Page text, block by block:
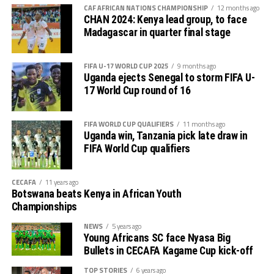
Singida Black Stars FC (Tanzania).
The Second Preliminary Round will begin from October
16-18, before the decisive return legs are staged from
October 23-25.
CAF AFRICAN NATIONS CHAMPIONSHIP 12 months ago
CHAN 2024: Kenya lead group, to face
Madagascar in quarter final stage
FIFA U-17 WORLD CUP 2025 9 months ago
Uganda ejects Senegal to storm FIFA U-
17 World Cup round of 16
FIFA WORLD CUP QUALIFIERS 11 months ago
Uganda win, Tanzania pick late draw in
FIFA World Cup qualifiers
CECAFA 11 years ago
Botswana beats Kenya in African Youth
Championships
NEWS 5 years ago
Young Africans SC face Nyasa Big
Bullets in CECAFA Kagame Cup kick-off
TOP STORIES 6 years ago